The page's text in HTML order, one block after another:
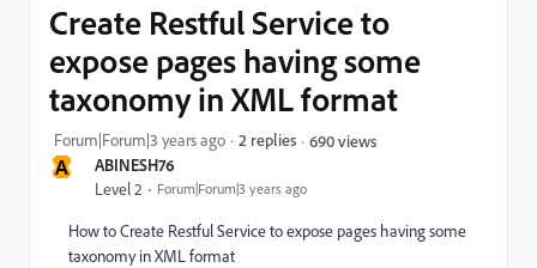
A ABINESH76
Level 2 Forum|Forum|3 years ago
Create Restful Service to
expose pages having some
taxonomy in XML format
Forum|Forum|3 years ago 2 replies 690 views
How toCreate Restful Service to expose pages having some
taxonomy in XML format